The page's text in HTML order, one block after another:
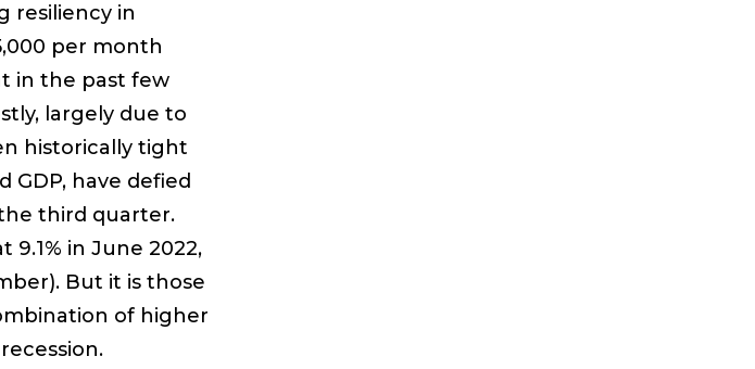
resiliency in
per month
in the past few
largely due to
historically tight
have defied
third quarter.
in June 2022,
But it is those
of higher